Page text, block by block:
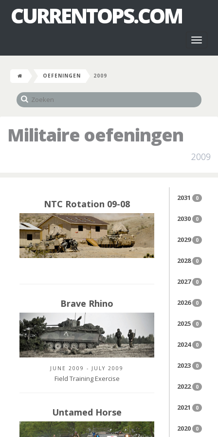
CURRENTOPS.COM
OEFENINGEN 2009
Militaire oefeningen
2009
2031 0
2030 0
2029 0
2028 0
2027 0
2026 0
2025 0
2024 0
2023 0
2022 0
2021 0
2020 0
NTC Rotation 09-08
Brave Rhino
JUNE 2009 - JULY 2009
Field Training Exercise
Untamed Horse